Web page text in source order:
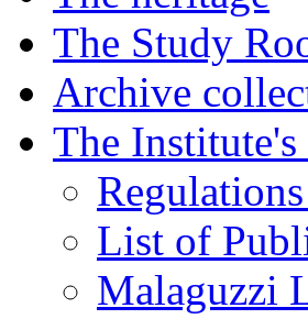
The Study
Archive
The
List of
Malaguzzi